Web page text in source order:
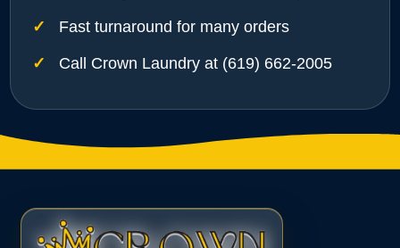
Fast turnaround for many orders
Call Crown Laundry at (619) 662-2005